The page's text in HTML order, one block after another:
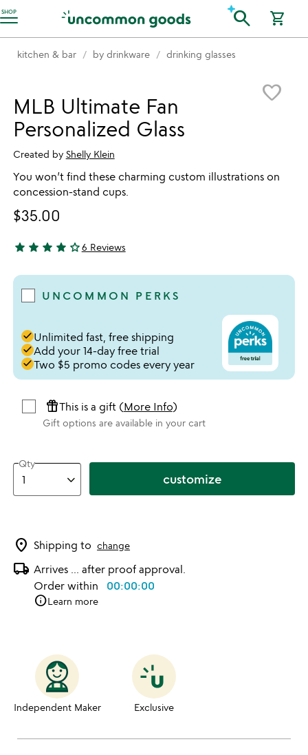
SHOP
Accessibility Information search shopping_cart
kitchen & bar by drinkware drinking glasses
favorite_border
MLB Ultimate Fan
Personalized Glass
Created by Shelly Klein
You won’t find these charming custom illustrations on
concession-stand cups.
$35.00
4.17 stars out of 5
star star star star star_outline6 Reviews
UNCOMMON PERKS
doneUnlimited fast, free shipping
doneAdd your 14-day free trial
doneTwo $5 promo codes every year
featured_seasonal_and_giftsThis is a gift (More Info)
Gift options are available in your cart
Qty
customize
location_on Shipping to change
local_shipping Arrives ... after proof approval.
Order within 00:00:00
infoLearn more
Independent Maker Exclusive